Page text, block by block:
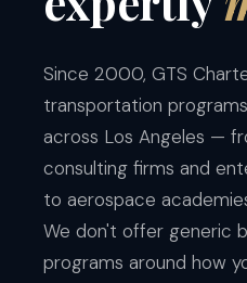
Since 2000, GTS
transportation
across Los Angeles —
consulting firms and
to aerospace
We don't offer generic
programs around how